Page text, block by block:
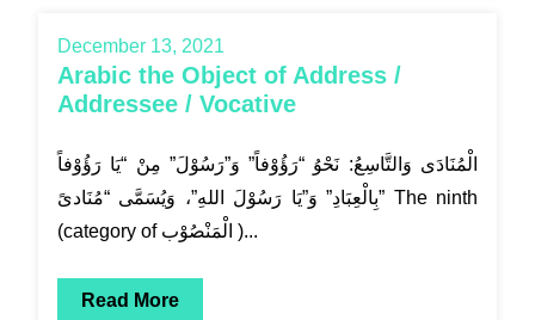
December 13, 2021
Arabic the Object of Address /
Addressee / Vocative
الْمُنَادَى وَالتَّاسِعُ: نَحْوُ “رَؤُوْفاً” وَ”رَسُوْلَ” مِنْ “يَا رَؤُوْفاً
بِالْعِبَادِ” وَ”يَا رَسُوْلَ اللهِ”، وَيُسَمَّى “مُنَادىً” The ninth
(category of الْمَنْصُوْب )...
Read More